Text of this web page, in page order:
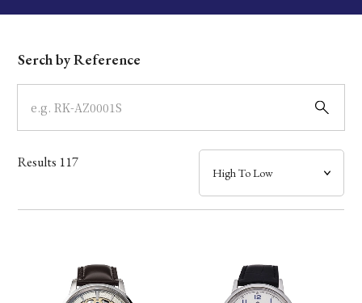
Dial
Case
Band
Mechanism・Water Resistance
Serch by Reference
Results 117